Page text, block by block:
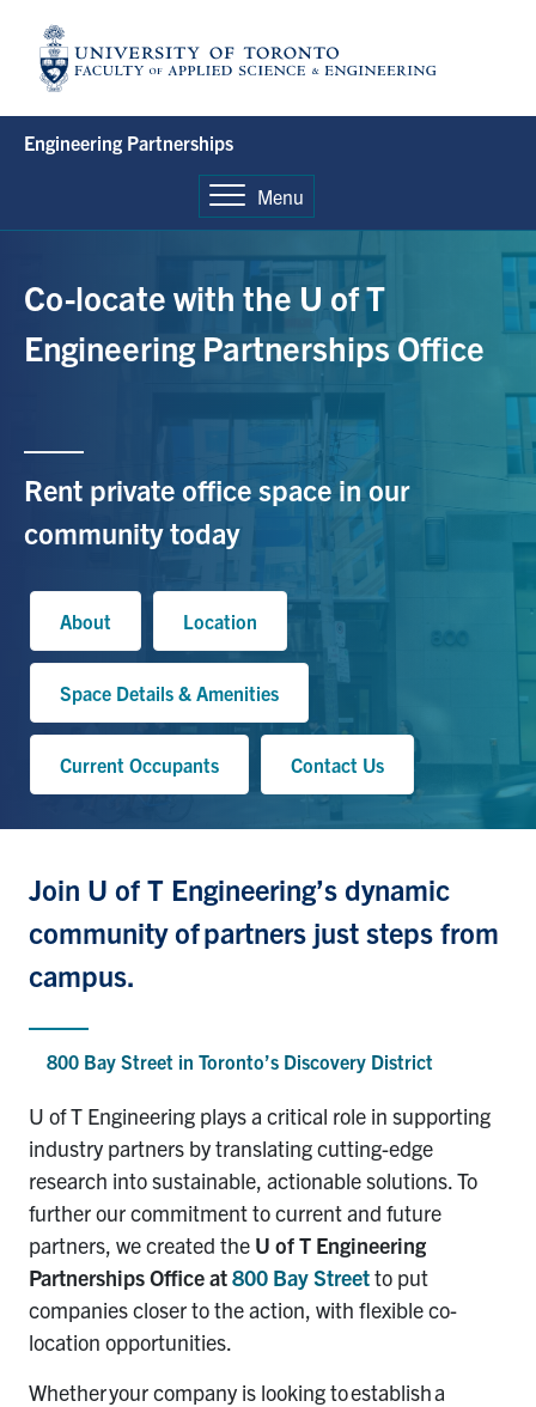
content
Engineering Partnerships
Menu
Co-locate with the U of T
EngineeringPartnerships Office
Rent private office space in our
communitytoday
About Location
Space Details & Amenities
Current Occupants Contact Us
Join U of T Engineering’s dynamic
communityofpartners just steps from
campus.
800 Bay Street in Toronto’s Discovery District
U of T Engineering playsa critical role in supporting
industry partners by translatingcutting-edge
research into sustainable, actionable solutions.To
further our commitment to current and future
partners, we created the U of T Engineering
Partnerships Officeat800 Bay Streetto put
companies closer to the action, with flexible co-
location opportunities.
Whether your company is lookingtoestablisha